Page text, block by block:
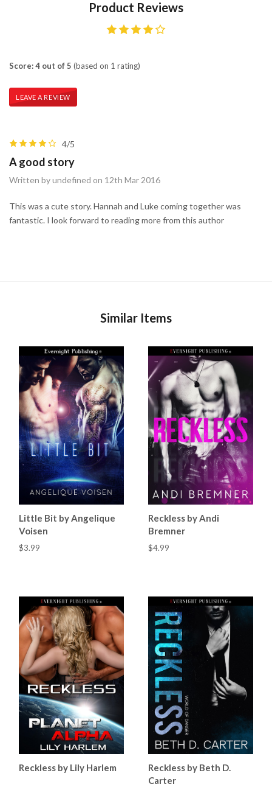
Product Reviews
Score: 4 out of 5 (based on 1 rating)
LEAVE A REVIEW
4/5
A good story
Written by undefined on 12th Mar 2016
This was a cute story. Hannah and Luke coming together was
fantastic. I look forward to reading more from this author
Similar Items
Little Bit by Angelique
Voisen
$3.99
Reckless by Andi
Bremner
$4.99
Reckless by Lily Harlem
Reckless by Beth D.
Carter